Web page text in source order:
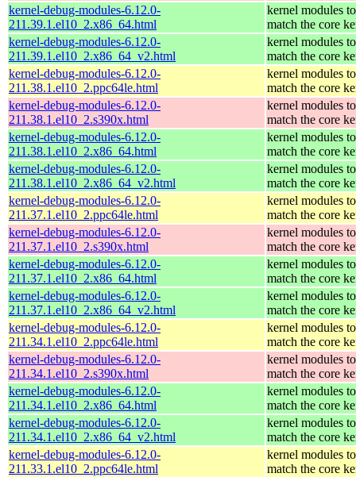
kernel-debug-modules-6.12.0-
211.39.1.el10_2.x86_64.html
kernel modules to
match the core
kernel-debug-modules-6.12.0-
211.39.1.el10_2.x86_64_v2.html
kernel modules to
match the core
kernel-debug-modules-6.12.0-
211.38.1.el10_2.ppc64le.html
kernel modules to
match the core
kernel-debug-modules-6.12.0-
211.38.1.el10_2.s390x.html
kernel modules to
match the core
kernel-debug-modules-6.12.0-
211.38.1.el10_2.x86_64.html
kernel modules to
match the core
kernel-debug-modules-6.12.0-
211.38.1.el10_2.x86_64_v2.html
kernel modules to
match the core
kernel-debug-modules-6.12.0-
211.37.1.el10_2.ppc64le.html
kernel modules to
match the core
kernel-debug-modules-6.12.0-
211.37.1.el10_2.s390x.html
kernel modules to
match the core
kernel-debug-modules-6.12.0-
211.37.1.el10_2.x86_64.html
kernel modules to
match the core
kernel-debug-modules-6.12.0-
211.37.1.el10_2.x86_64_v2.html
kernel modules to
match the core
kernel-debug-modules-6.12.0-
211.34.1.el10_2.ppc64le.html
kernel modules to
match the core
kernel-debug-modules-6.12.0-
211.34.1.el10_2.s390x.html
kernel modules to
match the core
kernel-debug-modules-6.12.0-
211.34.1.el10_2.x86_64.html
kernel modules to
match the core
kernel-debug-modules-6.12.0-
211.34.1.el10_2.x86_64_v2.html
kernel modules to
match the core
kernel-debug-modules-6.12.0-
211.33.1.el10_2.ppc64le.html
kernel modules to
match the core